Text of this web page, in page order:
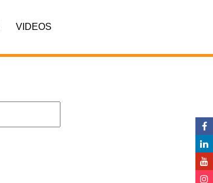
VIDEOS